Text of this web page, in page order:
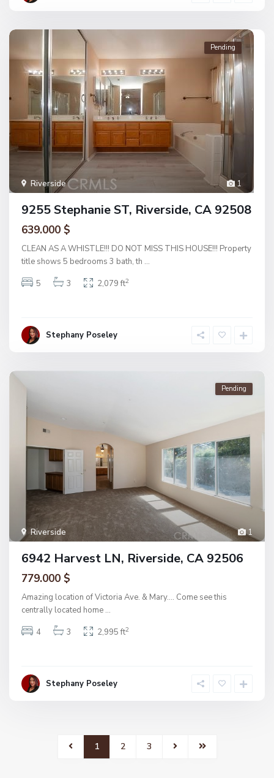
1
Riverside
Pending
9255 Stephanie ST, Riverside, CA 92508
639.000 $
CLEAN AS A WHISTLE!!! DO NOT MISS THIS HOUSE!!! Property
title shows 5 bedrooms 3 bath, th ...
5
3 2,079 ft2
Stephany Poseley
1
Riverside
Pending
6942 Harvest LN, Riverside, CA 92506
779.000 $
Amazing location of Victoria Ave. & Mary…. Come see this
centrally located home ...
4
3 2,995 ft2
Stephany Poseley
1 2 3